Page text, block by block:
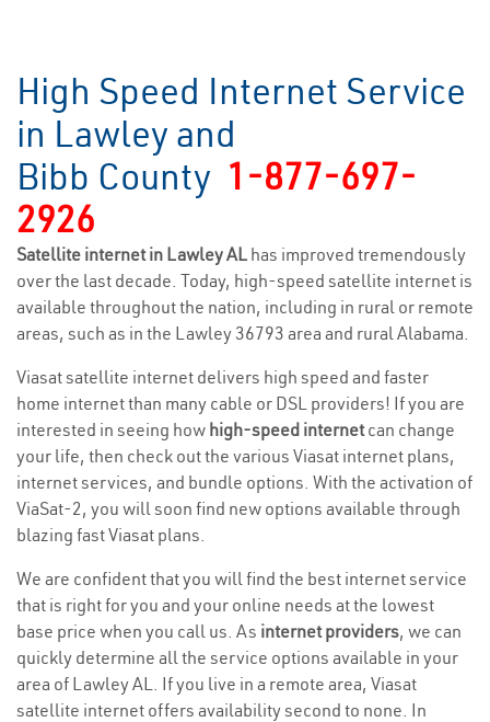
High Speed Internet Service
in Lawley and
Bibb County 1-877-697-
2926
Satellite internet in Lawley AL has improved tremendously
over the last decade. Today, high-speed satellite internet is
available throughout the nation, including in rural or remote
areas, such as in the Lawley 36793 area and rural Alabama.
Viasat satellite internet delivers high speed and faster
home internet than many cable or DSL providers! If you are
interested in seeing how high-speed internetcan change
your life, then check out the various Viasat internet plans,
internet services, and bundle options. With the activation of
ViaSat-2, you will soon find new options available through
blazing fast Viasat plans.
We are confident that you will find the best internet service
that is right for you and your online needs at the lowest
base price when you call us. As internet providers, we can
quickly determine all the service options available in your
area of Lawley AL. If you live in a remote area, Viasat
satellite internet offers availability second to none. In